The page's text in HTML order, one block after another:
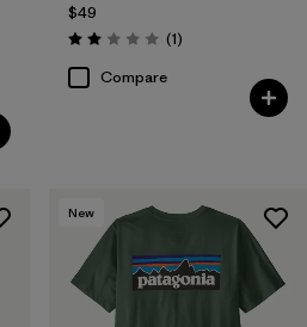
$49
Rating: 2.0 / 5 (1Reviews
)
Compare
New